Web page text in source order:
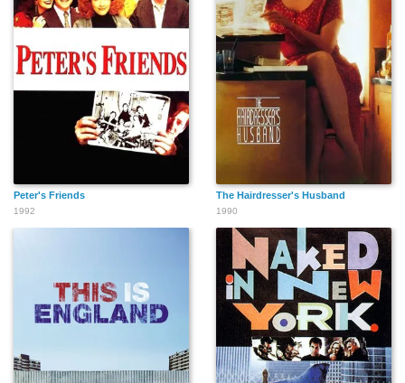
Peter's Friends
1992
The Hairdresser's Husband
1990